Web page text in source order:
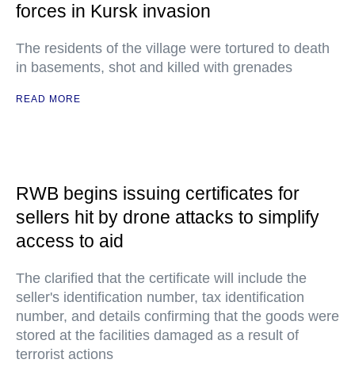
forces in Kursk invasion
The residents of the village were tortured to death
in basements, shot and killed with grenades
READ MORE
RWB begins issuing certificates for
sellers hit by drone attacks to simplify
access to aid
The clarified that the certificate will include the
seller's identification number, tax identification
number, and details confirming that the goods were
stored at the facilities damaged as a result of
terrorist actions